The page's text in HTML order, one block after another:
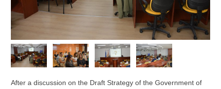
After a discussion on the Draft Strategy of the Government of